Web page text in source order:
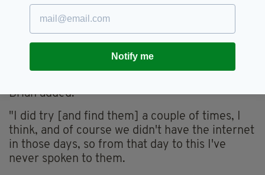
He was later sent home to London, but Brian
having never learned their surnames.
"I've got no idea what happened to them. I
Brian added.
"I did try [and find them] a couple of times, I
think, and of course we didn't have the internet
in those days, so from that day to this I've
never spoken to them.
Notify me